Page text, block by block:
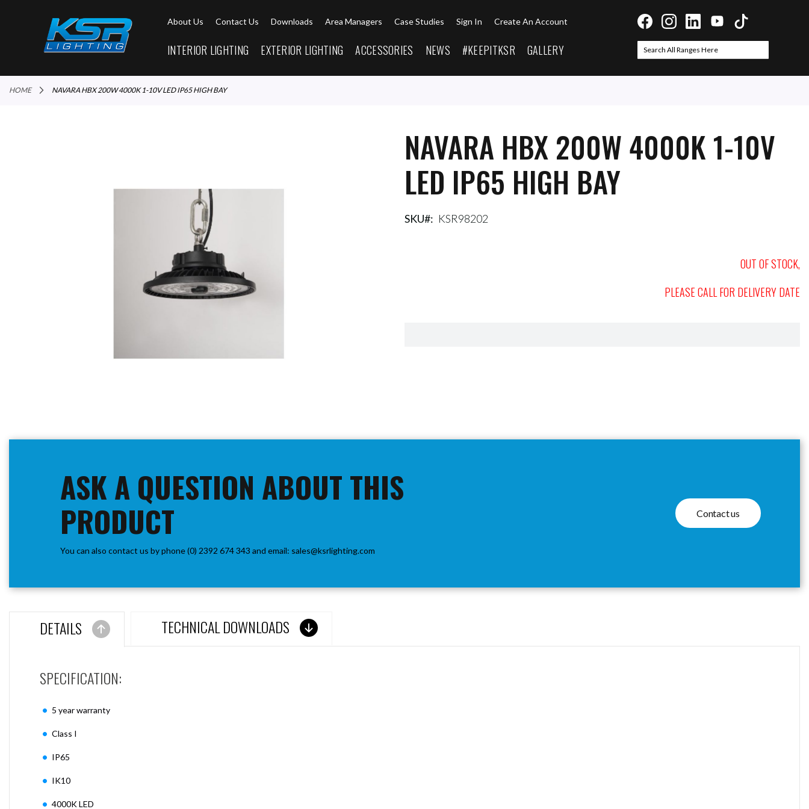
About Us Contact Us Downloads Area Managers Case Studies Sign In Create An Account
INTERIOR LIGHTING EXTERIOR LIGHTING ACCESSORIES NEWS #KEEPITKSR GALLERY
Search
HOME NAVARA HBX 200W 4000K 1-10V LED IP65 HIGH BAY
NAVARA HBX 200W 4000K 1-10V
LED IP65 HIGH BAY
SKU KSR98202
OUT OF STOCK,
PLEASE CALL FOR DELIVERY DATE
ASK A QUESTION ABOUT THIS
PRODUCT
You can also contact us by phone (0) 2392 674 343 and email: sales@ksrlighting.com
Contact us
DETAILS
SPECIFICATION:
5 year warranty
Class I
IP65
IK10
4000K LED
TECHNICAL DOWNLOADS